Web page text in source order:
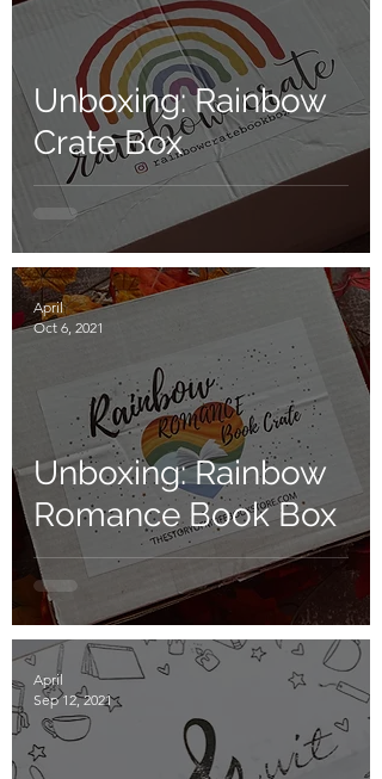
Unboxing: Rainbow
Crate Box
Unboxing: Rainbow
Romance Book Box
April
Oct 6, 2021
April
Sep 12, 2021